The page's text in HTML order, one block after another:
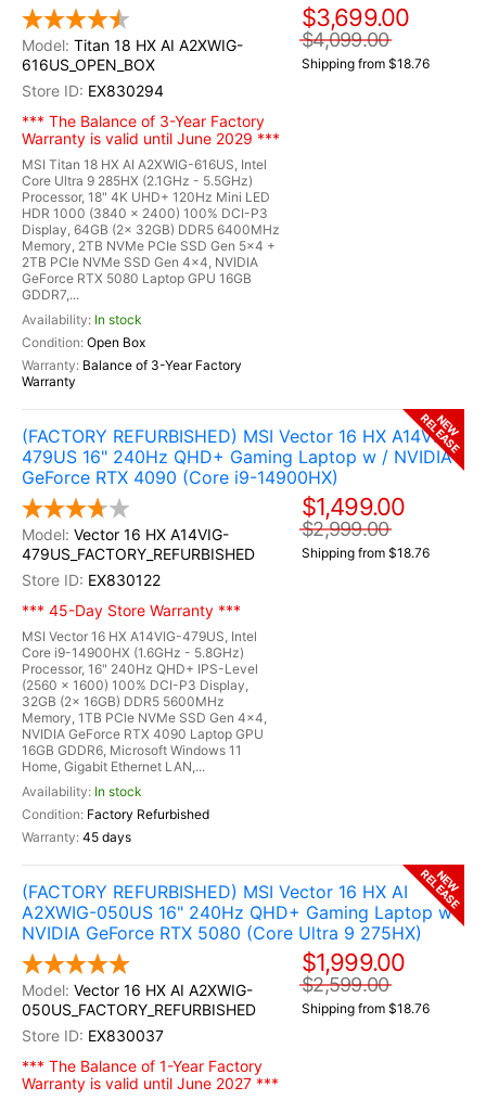
Titan 18 HX AI A2XWIG-
616US_OPEN_BOX
EX830294
*** The Balance of 3-Year Factory
Warranty is valid until June 2029 ***
MSI Titan 18 HX AI A2XWIG-616US, Intel
Core Ultra 9 285HX (2.1GHz - 5.5GHz)
Processor, 18" 4K UHD+ 120Hz Mini LED
HDR 1000 (3840 x 2400) 100% DCI-P3
Display, 64GB (2x 32GB) DDR5 6400MHz
Memory, 2TB NVMe PCIe SSD Gen 5x4 +
2TB PCIe NVMe SSD Gen 4x4, NVIDIA
GeForce RTX 5080 Laptop GPU 16GB
GDDR7,...
In stock
Open Box
Balance of 3-Year Factory
Warranty
$3,699.00
$4,099.00
Shipping from $18.76
(FACTORY REFURBISHED) MSI Vector 16 HX A14VIG-
479US 16" 240Hz QHD+ Gaming Laptop w / NVIDIA
GeForce RTX 4090 (Core i9-14900HX)
Vector 16 HX A14VIG-
479US_FACTORY_REFURBISHED
EX830122
*** 45-Day Store Warranty ***
MSI Vector 16 HX A14VIG-479US, Intel
Core i9-14900HX (1.6GHz - 5.8GHz)
Processor, 16" 240Hz QHD+ IPS-Level
(2560 x 1600) 100% DCI-P3 Display,
32GB (2x 16GB) DDR5 5600MHz
Memory, 1TB PCle NVMe SSD Gen 4x4,
NVIDIA GeForce RTX 4090 Laptop GPU
16GB GDDR6, Microsoft Windows 11
Home, Gigabit Ethernet LAN,...
In stock
Factory Refurbished
45 days
$1,499.00
$2,999.00
Shipping from $18.76
NEW
RELEASE
(FACTORY REFURBISHED) MSI Vector 16 HX AI
A2XWIG-050US 16" 240Hz QHD+ Gaming Laptop w /
NVIDIA GeForce RTX 5080 (Core Ultra 9 275HX)
Vector 16 HX AI A2XWIG-
050US_FACTORY_REFURBISHED
EX830037
*** The Balance of 1-Year Factory
Warranty is valid until June 2027 ***
$1,999.00
$2,599.00
Shipping from $18.76
NEW
RELEASE